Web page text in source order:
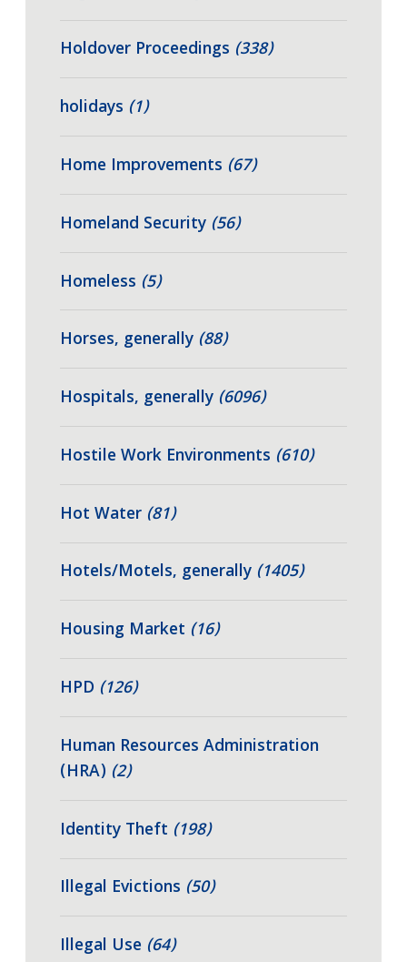
Holdover Proceedings (338)
holidays (1)
Home Improvements (67)
Homeland Security (56)
Homeless (5)
Horses, generally (88)
Hospitals, generally (6096)
Hostile Work Environments (610)
Hot Water (81)
Hotels/Motels, generally (1405)
Housing Market (16)
HPD (126)
Human Resources Administration
(HRA) (2)
Identity Theft (198)
Illegal Evictions (50)
Illegal Use (64)